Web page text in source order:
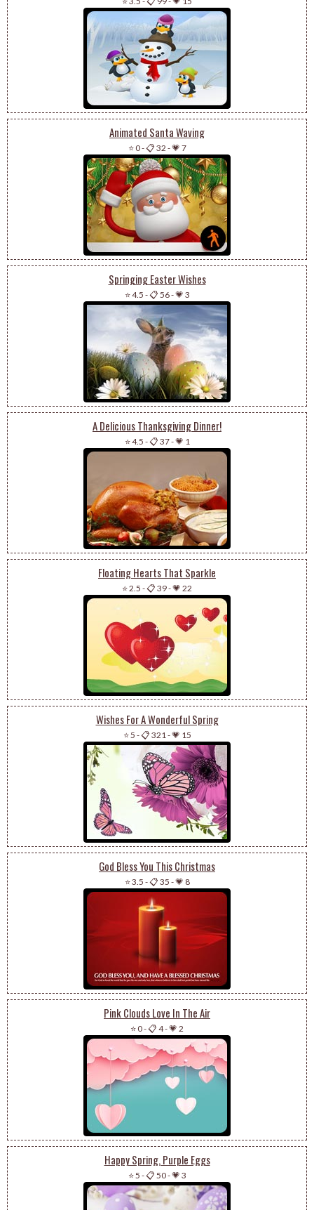
Animated Santa Waving
⭐ 0-📋 32 -💗 7
Springing Easter Wishes
⭐ 4.5 -📋 56-💗 3
A Delicious Thanksgiving Dinner!
⭐ 4.5 -📋 37-💗 1
Floating Hearts That Sparkle
⭐ 2.5 -📋 39-💗 22
Wishes For A Wonderful Spring
⭐ 5 -📋 321 -💗 15
God Bless You This Christmas
⭐ 3.5 -📋 35 -💗 8
Pink Clouds Love In The Air
⭐ 0-📋 4-💗 2
Happy Spring, Purple Eggs
⭐ 5 -📋 50-💗 3